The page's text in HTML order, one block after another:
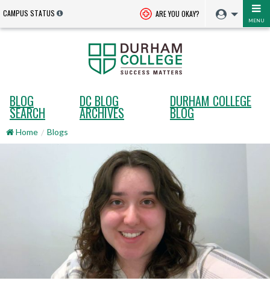
CAMPUS STATUS ARE YOU OKAY?
MENU
BLOG
SEARCH
DC BLOG
ARCHIVES
DURHAM COLLEGE
BLOG
Home Blogs